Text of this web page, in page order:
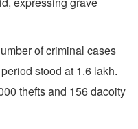
of criminal cases
stood at 1.6 lakh.
thefts and 156 dacoity